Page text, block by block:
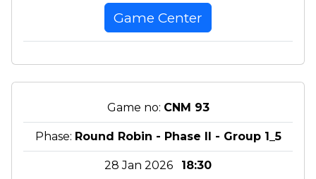
Game Center
Game no: CNM 93
Phase: Round Robin - Phase II - Group 1_5
28 Jan 2026 18:30